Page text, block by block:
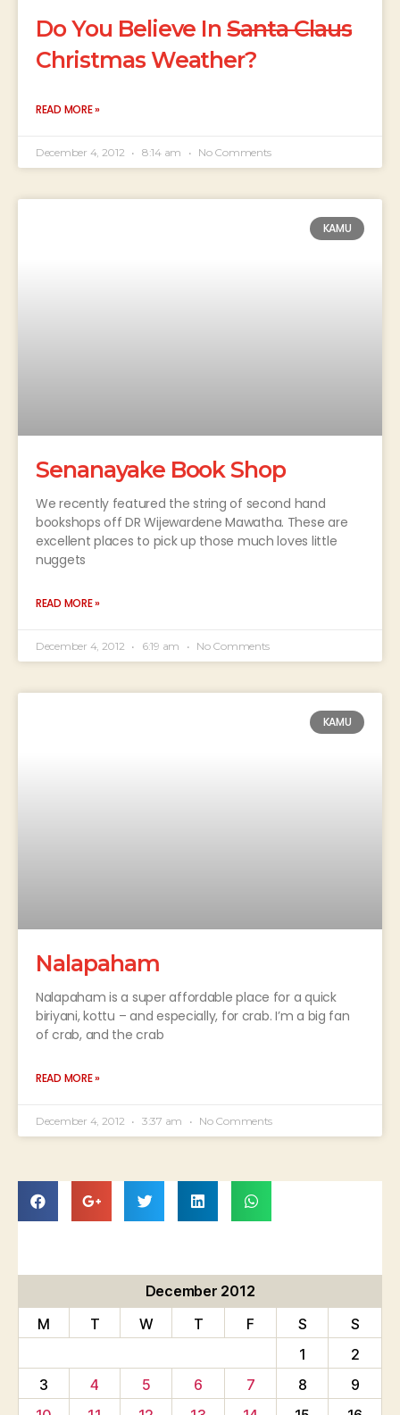
Do You Believe InSanta Claus
Christmas Weather?
READ MORE »
December 4, 2012 8:14 am No Comments
KAMU
Senanayake Book Shop
We recently featured the string of second hand
bookshops off DR Wijewardene Mawatha. These are
excellent places to pick up those much loves little
nuggets
READ MORE »
December 4, 2012 6:19 am No Comments
KAMU
Nalapaham
Nalapaham is a super affordable place for a quick
biriyani, kottu – and especially, for crab. I’m a big fan
of crab, and the crab
READ MORE »
December 4, 2012 3:37 am No Comments
December 2012
M
T W T F S
S
1
2
3
4 5 6 7 8
9